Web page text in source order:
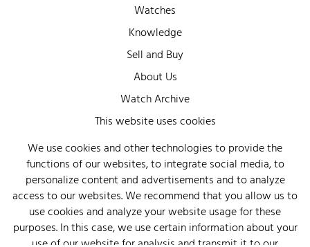
Watches
Knowledge
Sell and Buy
About Us
Watch Archive
Wall of Fame
Legal Info
Privacy
Imprint
This website uses cookies
We use cookies and other technologies to provide the
functions of our websites, to integrate social media, to
personalize content and advertisements and to analyze
access to our websites. We recommend that you allow us to
use cookies and analyze your website usage for these
purposes. In this case, we use certain information about your